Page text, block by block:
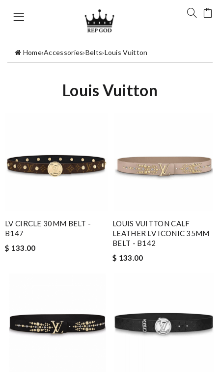
Home›Accessories›Belts›Louis Vuitton
Louis Vuitton
LV CIRCLE 30MM BELT -
B147
$ 133.00
LOUIS VUITTON CALF
LEATHER LV ICONIC 35MM
BELT - B142
$ 133.00